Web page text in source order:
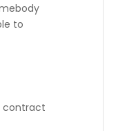
to
contract